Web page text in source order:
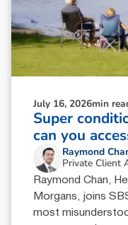
July 16, 2026min
Super
can you
Raymond
Private Client
Raymond Chan,
Morgans, joins
most